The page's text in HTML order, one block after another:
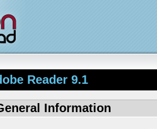
Reader 9.1
Information